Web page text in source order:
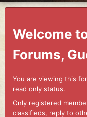
Welcome
Forums,
You are viewing this
read only status.
Only registered
classifieds, reply to